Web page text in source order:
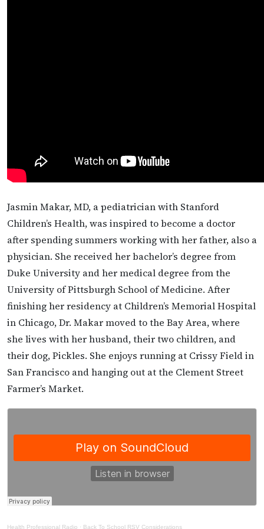
Jasmin Makar, MD, a pediatrician with Stanford
Children’s Health, was inspired to become a doctor
after spending summers working with her father, also a
physician. She received her bachelor’s degree from
Duke University and her medical degree from the
University of Pittsburgh School of Medicine. After
finishing her residency at Children’s Memorial Hospital
in Chicago, Dr. Makar moved to the Bay Area, where
she lives with her husband, their two children, and
their dog, Pickles. She enjoys running at Crissy Field in
San Francisco and hanging out at the Clement Street
Farmer’s Market.
Health Professional Radio · Back To School RSV Considerations